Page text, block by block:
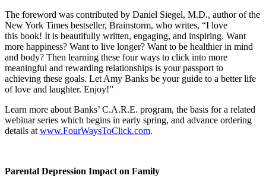
The foreword was contributed by Daniel Siegel, M.D., author of the
New York Times bestseller, Brainstorm, who writes, “I love
this book! It is beautifully written, engaging, and inspiring. Want
more happiness? Want to live longer? Want to be healthier in mind
and body? Then learning these four ways to click into more
meaningful and rewarding relationships is your passport to
achieving these goals. Let Amy Banks be your guide to a better life
of love and laughter. Enjoy!”
Learn more about Banks’ C.A.R.E. program, the basis for a related
webinar series which begins in early spring, and advance ordering
details at www.FourWaysToClick.com.
Parental Depression Impact on Family